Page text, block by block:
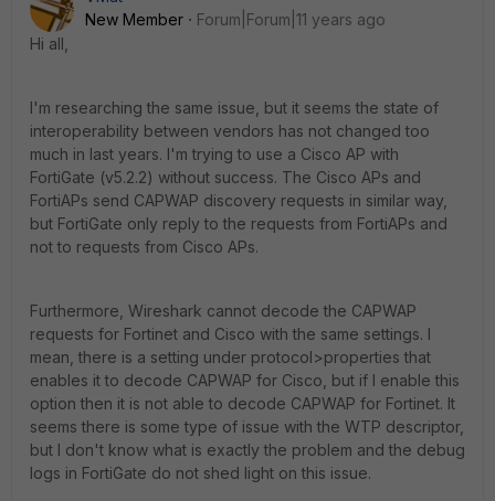
New Member
Forum|Forum|11 years ago
Hi all,
I'm researching the same issue, but it seems the state of
interoperability between vendors has not changed too
much in last years. I'm trying to use a Cisco AP with
FortiGate (v5.2.2) without success. The Cisco APs and
FortiAPs send CAPWAP discovery requests in similar way,
but FortiGate only reply to the requests from FortiAPs and
not to requests from Cisco APs.
Furthermore, Wireshark cannot decode the CAPWAP
requests for Fortinet and Cisco with the same settings. I
mean, there is a setting under protocol>properties that
enables it to decode CAPWAP for Cisco, but if I enable this
option then it is not able to decode CAPWAP for Fortinet. It
seems there is some type of issue with the WTP descriptor,
but I don't know what is exactly the problem and the debug
logs in FortiGate do not shed light on this issue.